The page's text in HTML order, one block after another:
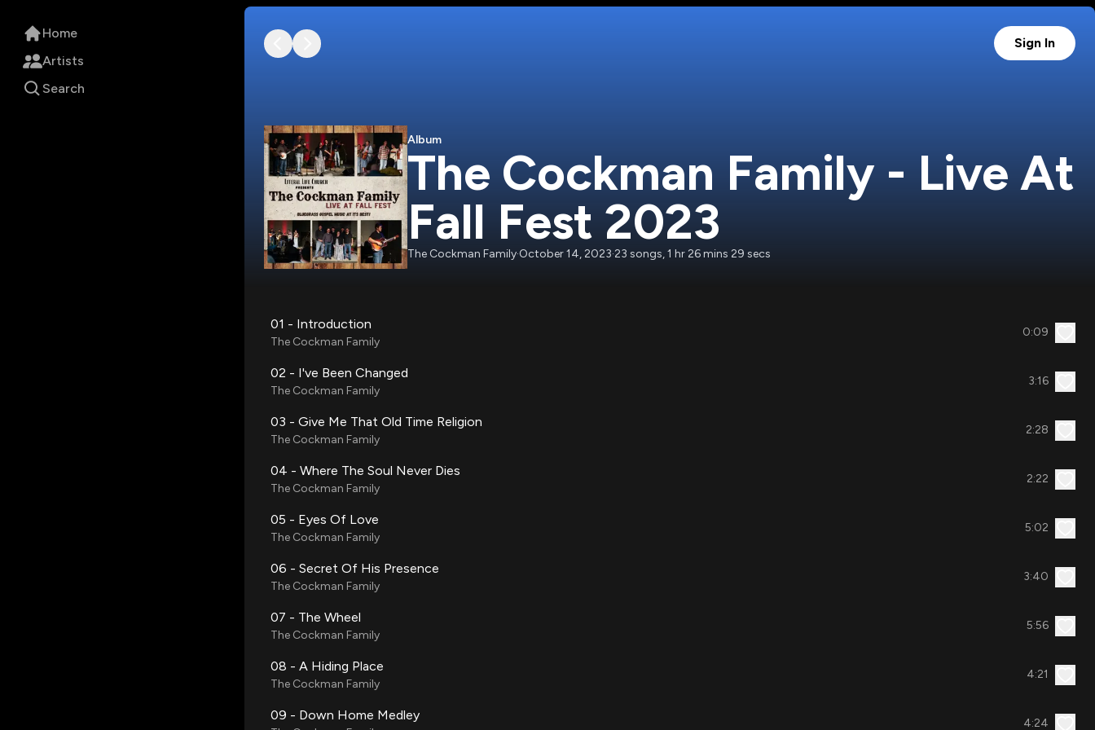
Home
Artists
Search
Sign In
Album
The Cockman Family - Live At
Fall Fest 2023
The Cockman Family·October 14, 2023·23 songs,1 hr 26 mins 29 secs
01 - Introduction
The Cockman Family
0:09
02 - I've Been Changed
The Cockman Family
3:16
03 - Give Me That Old Time Religion
The Cockman Family
2:28
04 - Where The Soul Never Dies
The Cockman Family
2:22
05 - Eyes Of Love
The Cockman Family
5:02
06 - Secret Of His Presence
The Cockman Family
3:40
07 - The Wheel
The Cockman Family
5:56
08 - A Hiding Place
The Cockman Family
4:21
09 - Down Home Medley
4:24